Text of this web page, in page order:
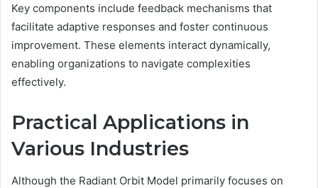
Key components include feedback mechanisms that
facilitate adaptive responses and foster continuous
improvement. These elements interact dynamically,
enabling organizations to navigate complexities
effectively.
Practical Applications in
Various Industries
Although the Radiant Orbit Model primarily focuses on